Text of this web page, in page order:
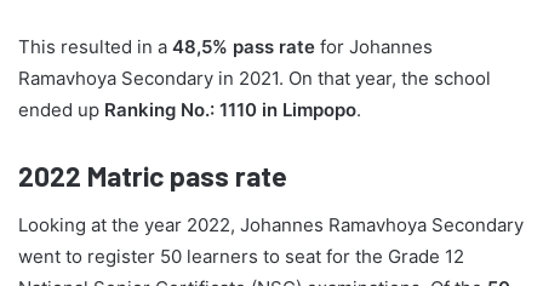
This resulted in a 48,5% pass rate for Johannes
Ramavhoya Secondary in 2021. On that year, the school
ended up Ranking No.: 1110 in Limpopo.
2022 Matric pass rate
Looking at the year 2022, Johannes Ramavhoya Secondary
went to register 50 learners to seat for the Grade 12